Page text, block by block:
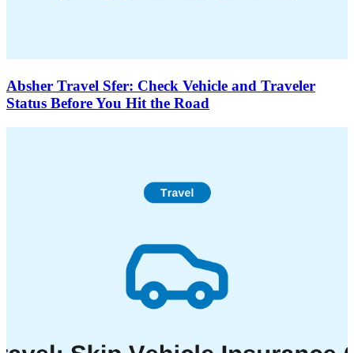
Absher Travel Sfer: Check Vehicle and Traveler
Status Before You Hit the Road